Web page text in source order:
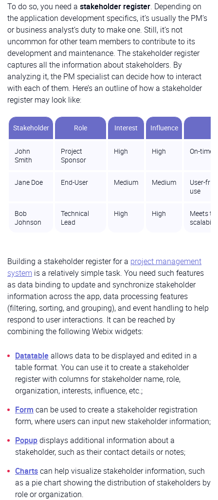
To do so, you need a stakeholder register. Depending on
the application development specifics, it’s usually the PM’s
or business analyst’s duty to make one. Still, it’s not
uncommon for other team members to contribute to its
development and maintenance. The stakeholder register
captures all the information about stakeholders. By
analyzing it, the PM specialist can decide how to interact
with each of them. Here’s an outline of how a stakeholder
register may look like:
Stakeholder Role Interest Influence
John
Smith
Project
Sponsor
High High On-time
Jane Doe End-User Medium Medium
User-
use
Bob
Johnson
Technical
Lead
High High
Meets
Building a stakeholder register for a project management
system is a relatively simple task. You need such features
as data binding to update and synchronize stakeholder
information across the app, data processing features
(filtering, sorting, and grouping), and event handling to help
respond to user interactions. It can be reached by
combining the following Webix widgets:
Datatable allows data to be displayed and edited in a
table format. You can use it to create a stakeholder
register with columns for stakeholder name, role,
organization, interests, influence, etc.;
Form can be used to create a stakeholder registration
form, where users can input new stakeholder information;
Popupdisplays additional information about a
stakeholder, such as their contact details or notes;
Chartscan help visualize stakeholder information, such
as a pie chart showing the distribution of stakeholders by
role or organization.